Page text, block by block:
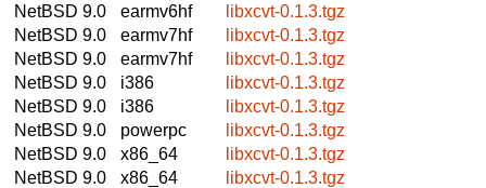
NetBSD 9.0
earmv6hf
libxcvt-0.1.3.tgz
NetBSD 9.0
earmv7hf
libxcvt-0.1.3.tgz
NetBSD 9.0
earmv7hf
libxcvt-0.1.3.tgz
NetBSD 9.0
i386
libxcvt-0.1.3.tgz
NetBSD 9.0
i386
libxcvt-0.1.3.tgz
NetBSD 9.0
powerpc
libxcvt-0.1.3.tgz
NetBSD 9.0
x86_64
libxcvt-0.1.3.tgz
NetBSD 9.0
x86_64 libxcvt-0.1.3.tgz